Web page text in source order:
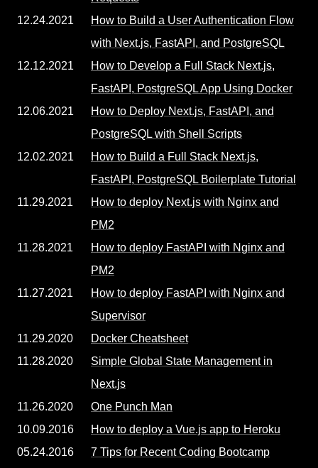
12.24.2021
How to Build a User Authentication Flow
with Next.js, FastAPI, and PostgreSQL
12.12.2021
How to Develop a Full Stack Next.js,
FastAPI, PostgreSQL App Using Docker
12.06.2021
How to Deploy Next.js, FastAPI, and
PostgreSQL with Shell Scripts
12.02.2021
How to Build a Full Stack Next.js,
FastAPI, PostgreSQL Boilerplate Tutorial
11.29.2021
How to deploy Next.js with Nginx and
PM2
11.28.2021
How to deploy FastAPI with Nginx and
PM2
11.27.2021
How to deploy FastAPI with Nginx and
Supervisor
11.29.2020
Docker Cheatsheet
11.28.2020
Simple Global State Management in
Next.js
11.26.2020
One Punch Man
10.09.2016
How to deploy a Vue.js app to Heroku
05.24.2016
7 Tips for Recent Coding Bootcamp